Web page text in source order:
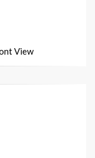
View